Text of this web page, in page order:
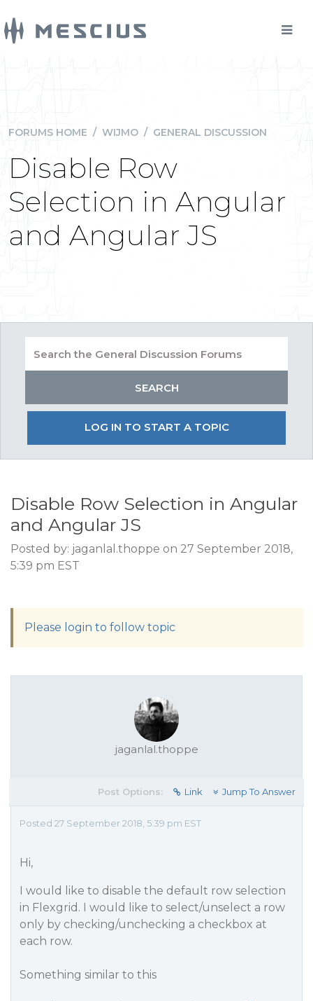
FORUMS HOME / WIJMO / GENERAL DISCUSSION
Disable Row
Selection in Angular
and Angular JS
LOG IN TO START A TOPIC
Disable Row Selection in Angular
and Angular JS
Posted by: jaganlal.thoppe on 27 September 2018,
5:39 pm EST
Please login to follow topic
jaganlal.thoppe
Post Options: Link Jump To Answer
Posted 27 September 2018, 5:39 pm EST
Hi,
I would like to disable the default row selection
in Flexgrid. I would like to select/unselect a row
only by checking/unchecking a checkbox at
each row.
Something similar to this